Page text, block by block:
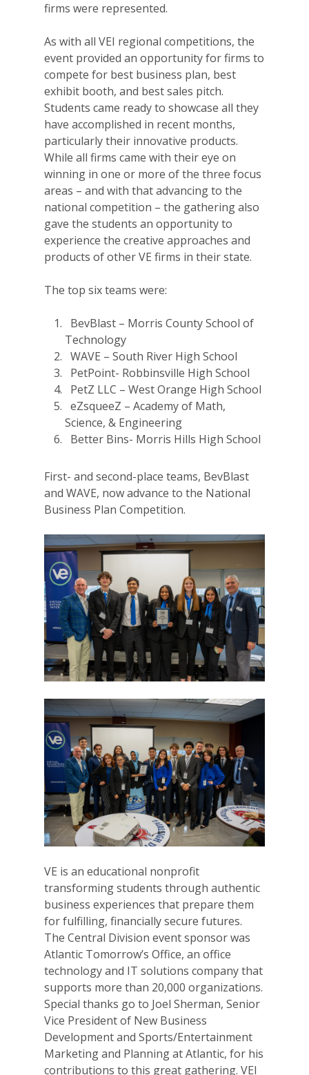
firms were represented.
As with all VEI regional competitions, the
event provided an opportunity for firms to
compete for best business plan, best
exhibit booth, and best sales pitch.
Students came ready to showcase all they
have accomplished in recent months,
particularly their innovative products.
While all firms came with their eye on
winning in one or more of the three focus
areas – and with that advancing to the
national competition – the gathering also
gave the students an opportunity to
experience the creative approaches and
products of other VE firms in their state.
The top six teams were:
BevBlast – Morris County School of
Technology
WAVE – South River High School
PetPoint- Robbinsville High School
PetZ LLC – West Orange High School
eZsqueeZ – Academy of Math,
Science, & Engineering
Better Bins- Morris Hills High School
First- and second-place teams, BevBlast
and WAVE, now advance to the National
Business Plan Competition.
VE is an educational nonprofit
transforming students through authentic
business experiences that prepare them
for fulfilling, financially secure futures.
The Central Division event sponsor was
Atlantic Tomorrow’s Office, an office
technology and IT solutions company that
supports more than 20,000 organizations.
Special thanks go to Joel Sherman, Senior
Vice President of New Business
Development and Sports/Entertainment
Marketing and Planning at Atlantic, for his
contributions to this great gathering. VEI
Why VE?
For Schools